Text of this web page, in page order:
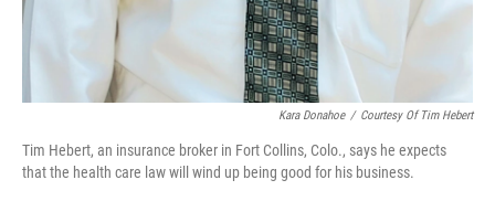
Kara Donahoe / Courtesy Of Tim Hebert
Tim Hebert, an insurance broker in Fort Collins, Colo., says he expects
that the health care law will wind up being good for his business.